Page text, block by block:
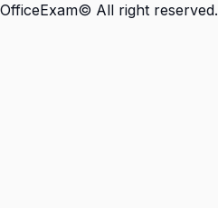
OfficeExam© All right reserved.